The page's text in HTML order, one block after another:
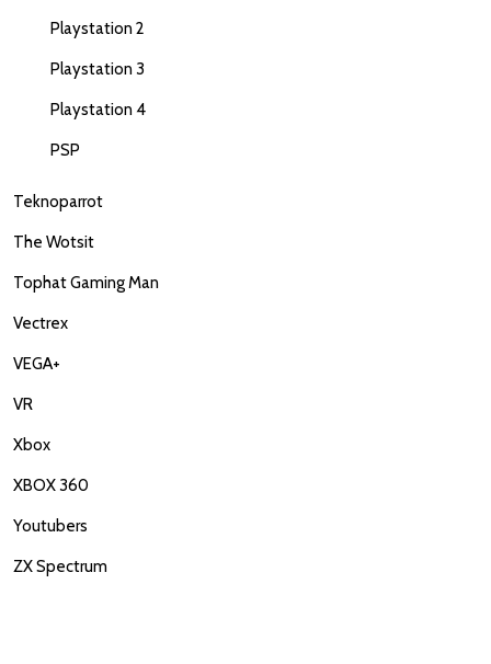
Playstation 2
Playstation 3
Playstation 4
PSP
Teknoparrot
The Wotsit
Tophat Gaming Man
Vectrex
VEGA+
VR
Xbox
XBOX 360
Youtubers
ZX Spectrum